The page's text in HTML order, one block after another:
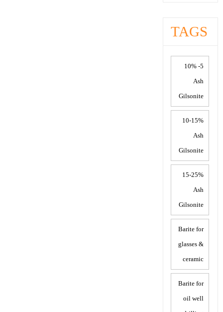
TAGS
5- 10%
Ash
Gilsonite
10-15%
Ash
Gilsonite
15-25%
Ash
Gilsonite
Barite for
glasses &
ceramic
Barite for
oil well